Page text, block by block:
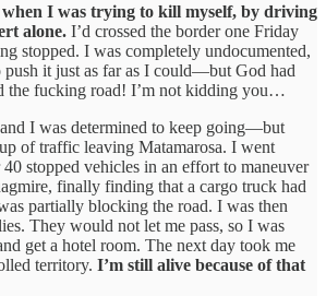
when I was trying to kill myself, by driving
alone. I’d crossed the border one Friday
stopped. I was completely undocumented,
push it just as far as I could—but God had
the fucking road! I’m not kidding you…
I was determined to keep going—but
of traffic leaving Matamarosa. I went
stopped vehicles in an effort to maneuver
finally finding that a cargo truck had
partially blocking the road. I was then
They would not let me pass, so I was
get a hotel room. The next day took me
territory. I’m still alive because of that